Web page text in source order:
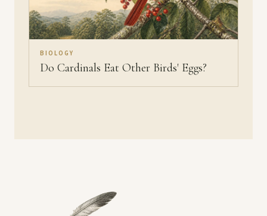
BIOLOGY
Do Cardinals Eat Other Birds' Eggs?